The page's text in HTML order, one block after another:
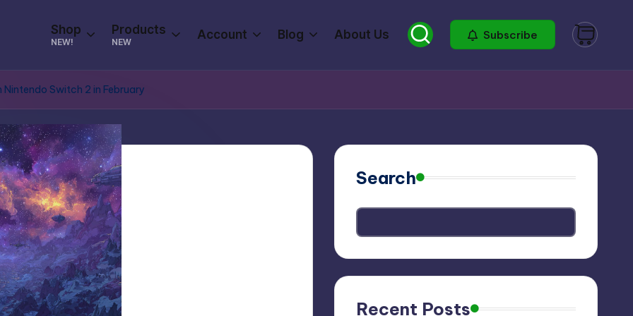
Shop
NEW!
Products
NEW
Account Blog About Us Subscribe
Nintendo Switch 2 in February
Search
Recent Posts